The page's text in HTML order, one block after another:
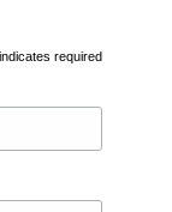
required